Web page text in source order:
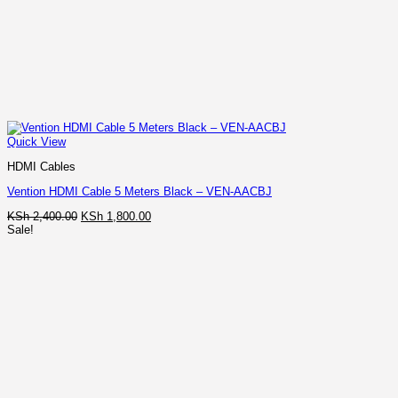
Quick View
HDMI Cables
Vention HDMI Cable 5 Meters Black – VEN-AACBJ
KSh2,400.00 Original
KSh 1,800.00Current
Sale!